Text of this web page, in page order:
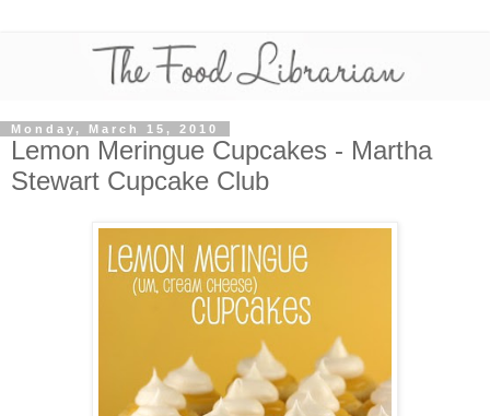
Monday, March 15, 2010
Lemon Meringue Cupcakes - Martha
Stewart Cupcake Club